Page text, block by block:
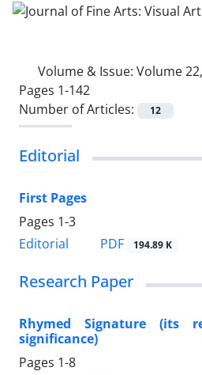
Volume & Issue: Volume
Pages 1-142
Number of Articles:
12
Editorial
First Pages
Pages 1-3
Editorial
PDF 194.89 K
Research Paper
Rhymed Signature (its
significance)
Pages 1-8